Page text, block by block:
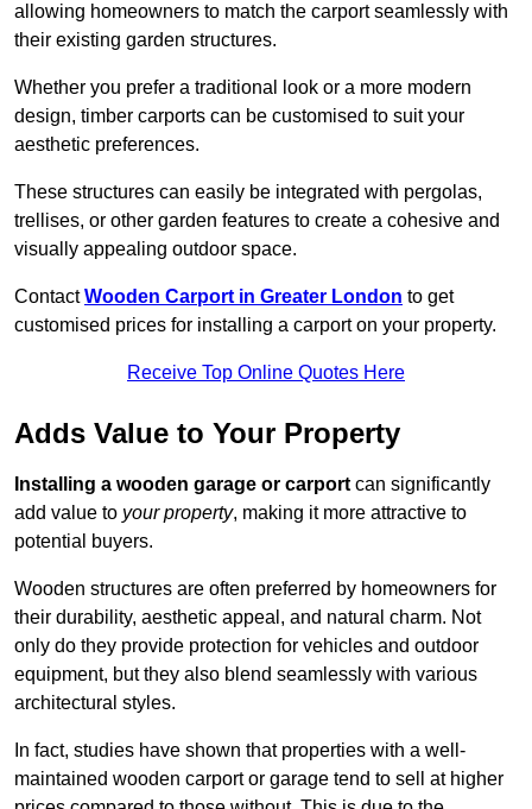
allowing homeowners to match the carport seamlessly with
their existing garden structures.
Whether you prefer a traditional look or a more modern
design, timber carports can be customised to suit your
aesthetic preferences.
These structures can easily be integrated with pergolas,
trellises, or other garden features to create a cohesive and
visually appealing outdoor space.
ContactWooden Carport in Greater London to get
customised prices for installing a carport on your property.
Receive Top Online Quotes Here
Adds Value to Your Property
Installing a wooden garage or carport can significantly
add value to your property, making it more attractive to
potential buyers.
Wooden structures are often preferred by homeowners for
their durability, aesthetic appeal, and natural charm. Not
only do they provide protection for vehicles and outdoor
equipment, but they also blend seamlessly with various
architectural styles.
In fact, studies have shown that properties with a well-
maintained wooden carport or garage tend to sell at higher